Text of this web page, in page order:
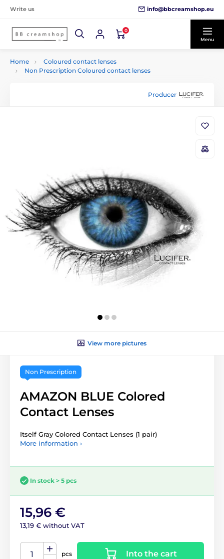
Write us info@bbcreamshop.eu
0
Menu
Home
Coloured contact lenses
Non Prescription Coloured contact lenses
Producer
View more pictures
Non Prescription
AMAZON BLUE Colored
Contact Lenses
Itself Gray Colored Contact Lenses (1 pair)
More information ›
In stock > 5 pcs
15,96 €
13,19 € without VAT
pcs Into the cart